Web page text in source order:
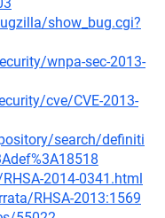
show_bug.cgi?
wnpa-sec-2013-
cve/CVE-2013-
search/definiti
2014-0341.html
RHSA-2013:1569